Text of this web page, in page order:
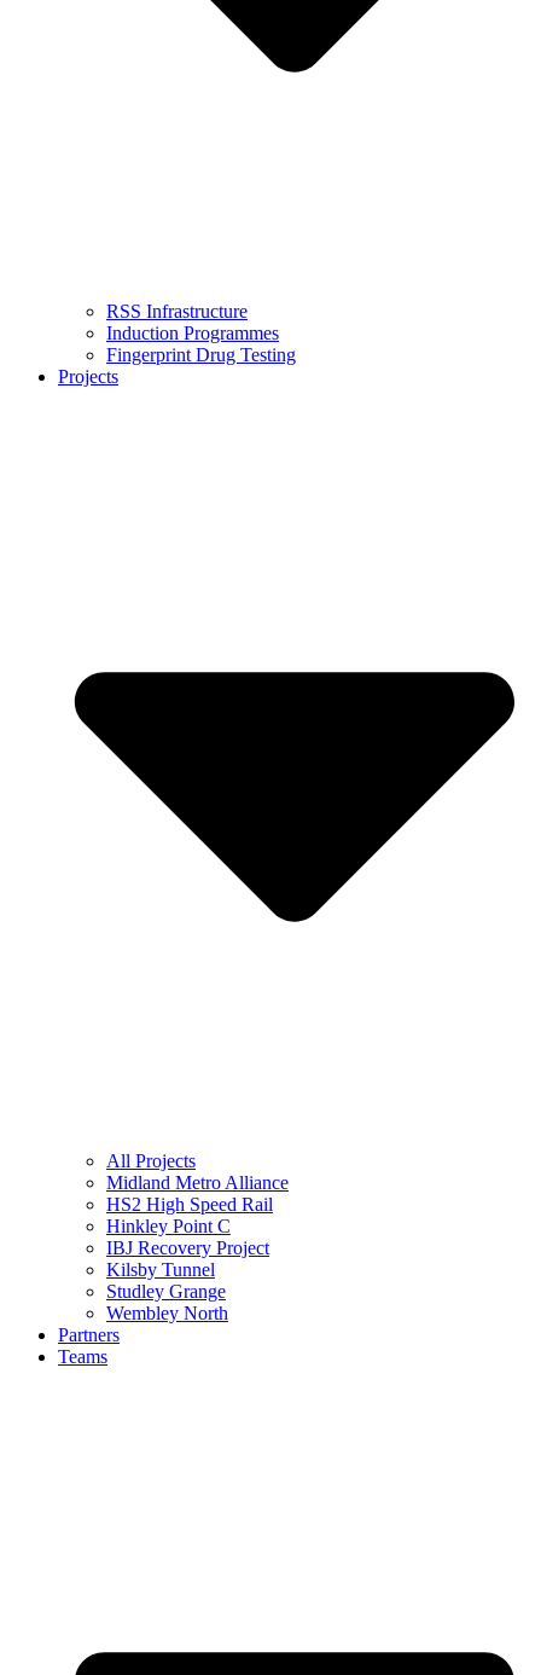
RSS Infrastructure
Induction Programmes
Fingerprint Drug Testing
Projects
All Projects
Midland Metro Alliance
HS2 High Speed Rail
Hinkley Point C
IBJ Recovery Project
Kilsby Tunnel
Studley Grange
Wembley North
Partners
Teams